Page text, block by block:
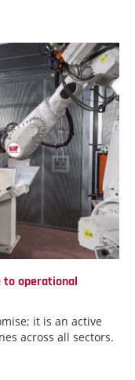
to operational
it is an active
across all sectors.